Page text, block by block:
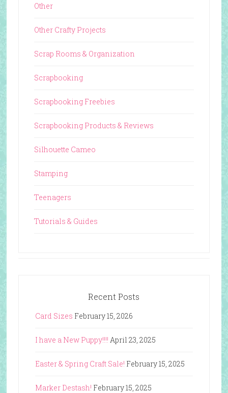
Other
Other Crafty Projects
Scrap Rooms & Organization
Scrapbooking
Scrapbooking Freebies
Scrapbooking Products & Reviews
Silhouette Cameo
Stamping
Teenagers
Tutorials & Guides
Recent Posts
Card Sizes February 15, 2026
I have a New Puppy!!!! April 23, 2025
Easter & Spring Craft Sale! February 15, 2025
Marker Destash! February 15, 2025